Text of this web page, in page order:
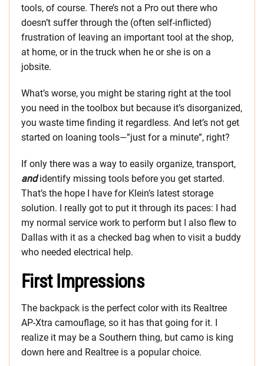
tools, of course. There’s not a Pro out there who
doesn’t suffer through the (often self-inflicted)
frustration of leaving an important tool at the shop,
at home, or in the truck when he or she is on a
jobsite.
What’s worse, you might be staring right at the tool
you need in the toolbox but because it’s disorganized,
you waste time finding it regardless. And let’s not get
started on loaning tools—”just for a minute”, right?
If only there was a way to easily organize, transport,
and identify missing tools before you get started.
That’s the hope I have for Klein’s latest storage
solution. I really got to put it through its paces: I had
my normal service work to perform but I also flew to
Dallas with it as a checked bag when to visit a buddy
who needed electrical help.
First Impressions
The backpack is the perfect color with its Realtree
AP-Xtra camouflage, so it has that going for it. I
realize it may be a Southern thing, but camo is king
down here and Realtree is a popular choice.